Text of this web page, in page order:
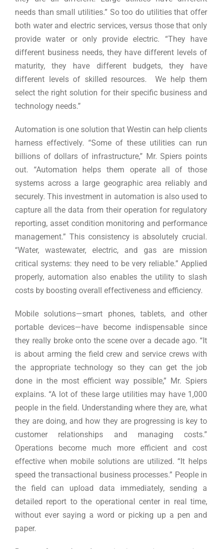
needs than small utilities.” So too do utilities that offer
both water and electric services, versus those that only
provide water or only provide electric. “They have
different business needs, they have different levels of
maturity, they have different budgets, they have
different levels of skilled resources. We help them
select the right solution for their specific business and
technology needs.”
Automation is one solution that Westin can help clients
harness effectively. “Some of these utilities can run
billions of dollars of infrastructure,” Mr. Spiers points
out. “Automation helps them operate all of those
systems across a large geographic area reliably and
securely. This investment in automation is also used to
capture all the data from their operation for regulatory
reporting, asset condition monitoring and performance
management.” This consistency is absolutely crucial.
“Water, wastewater, electric, and gas are mission
critical systems: they need to be very reliable.” Applied
properly, automation also enables the utility to slash
costs by boosting overall effectiveness and efficiency.
Mobile solutions—smart phones, tablets, and other
portable devices—have become indispensable since
they really broke onto the scene over a decade ago. “It
is about arming the field crew and service crews with
the appropriate technology so they can get the job
done in the most efficient way possible,” Mr. Spiers
explains. “A lot of these large utilities may have 1,000
people in the field. Understanding where they are, what
they are doing, and how they are progressing is key to
customer relationships and managing costs.”
Operations become much more efficient and cost
effective when mobile solutions are utilized. “It helps
speed the transactional business processes.” People in
the field can upload data immediately, sending a
detailed report to the operational center in real time,
without ever saying a word or picking up a pen and
paper.